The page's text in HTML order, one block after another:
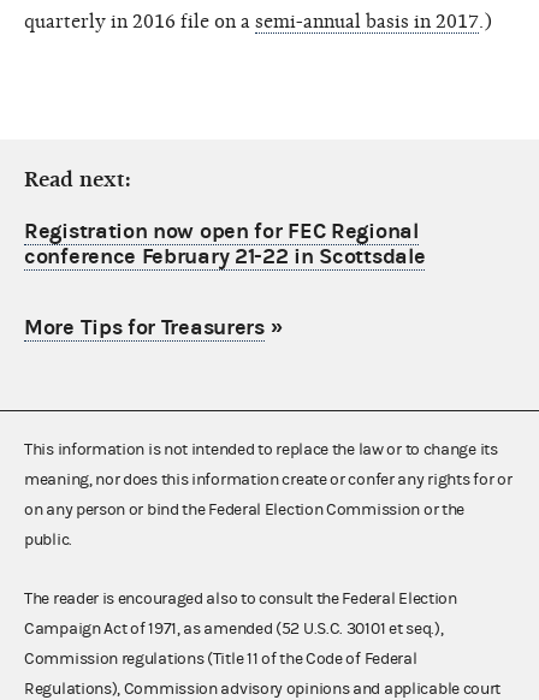
quarterly in 2016 file on a semi-annual basis in 2017 .)
Read next:
Registration now open for FEC Regional
conference February 21-22 in Scottsdale
More Tips for Treasurers»
This information is not intended to replace the law or to change its
meaning, nor does this information create or confer any rights for or
on any person or bind the Federal Election Commission or the
public.
The reader is encouraged also to consult the Federal Election
Campaign Act of 1971, as amended (52 U.S.C. 30101 et seq.),
Commission regulations (Title 11 of the Code of Federal
Regulations), Commission advisory opinions and applicable court